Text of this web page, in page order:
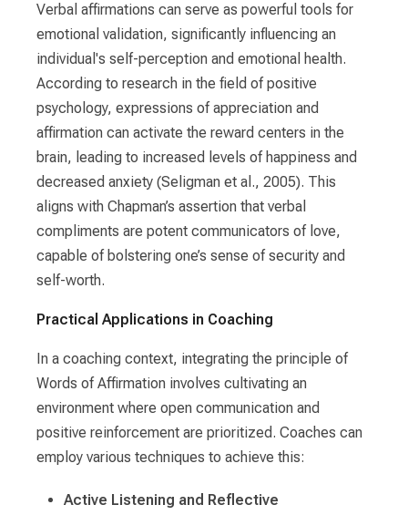
Verbal affirmations can serve as powerful tools for
emotional validation, significantly influencing an
individual's self-perception and emotional health.
According to research in the field of positive
psychology, expressions of appreciation and
affirmation can activate the reward centers in the
brain, leading to increased levels of happiness and
decreased anxiety (Seligman et al., 2005). This
aligns with Chapman’s assertion that verbal
compliments are potent communicators of love,
capable of bolstering one’s sense of security and
self-worth.
Practical Applications in Coaching
In a coaching context, integrating the principle of
Words of Affirmation involves cultivating an
environment where open communication and
positive reinforcement are prioritized. Coaches can
employ various techniques to achieve this:
Active Listening and Reflective